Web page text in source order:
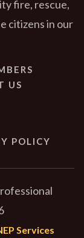
fire, rescue,
citizens in our
US
POLICY
Services